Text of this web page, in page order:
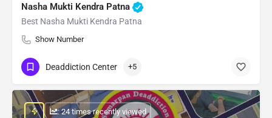
Nasha Mukti Kendra Patna
Best Nasha Mukti Kendra Patna
Show Number
Deaddiction Center +5
: 24 times recently viewed